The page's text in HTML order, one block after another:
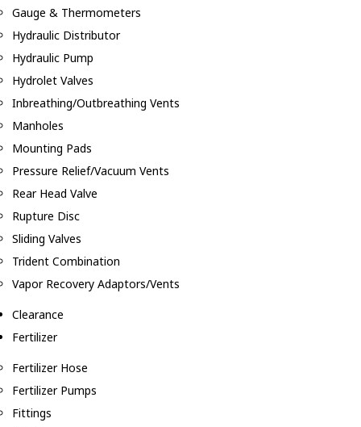
Gauge & Thermometers
Hydraulic Distributor
Hydraulic Pump
Hydrolet Valves
Inbreathing/Outbreathing Vents
Manholes
Mounting Pads
Pressure Relief/Vacuum Vents
Rear Head Valve
Rupture Disc
Sliding Valves
Trident Combination
Vapor Recovery Adaptors/Vents
Clearance
Fertilizer
Fertilizer Hose
Fertilizer Pumps
Fittings